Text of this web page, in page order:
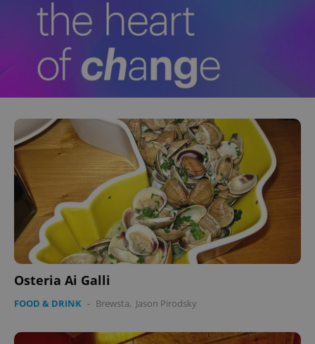
Osteria Ai Galli
FOOD & DRINK - Brewsta, Jason Pirodsky